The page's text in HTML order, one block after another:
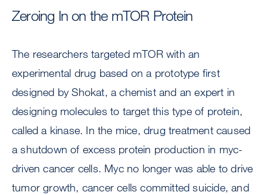
Zeroing In on the mTOR Protein
The researchers targeted mTOR with an
experimental drug based on a prototype first
designed by Shokat, a chemist and an expert in
designing molecules to target this type of protein,
called a kinase. In the mice, drug treatment caused
a shutdown of excess protein production in myc-
driven cancer cells. Myc no longer was able to drive
tumor growth, cancer cells committed suicide, and